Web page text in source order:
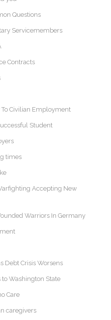
Questions
Servicemembers
Contracts
Civilian Employment
Student
times
Accepting New
Warriors In Germany
Debt Crisis Worsens
Washington State
Care
caregivers